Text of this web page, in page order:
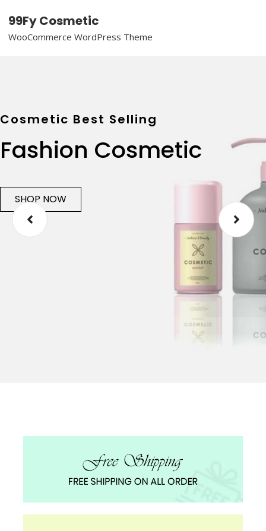
99Fy Cosmetic
WooCommerce WordPress Theme
Cosmetic Best Selling
Fashion Cosmetic
SHOP NOW